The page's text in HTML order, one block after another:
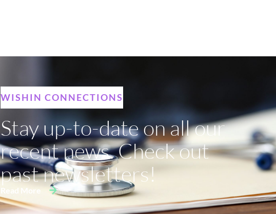
WISHIN CONNECTIONS
Stay up-to-date on all our
recent news. Check out
past newsletters!
Read More